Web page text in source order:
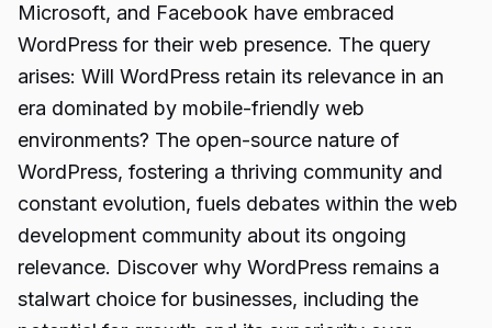
Microsoft, and Facebook have embraced
WordPress for their web presence. The query
arises: Will WordPress retain its relevance in an
era dominated by mobile-friendly web
environments? The open-source nature of
WordPress, fostering a thriving community and
constant evolution, fuels debates within the web
development community about its ongoing
relevance. Discover why WordPress remains a
stalwart choice for businesses, including the